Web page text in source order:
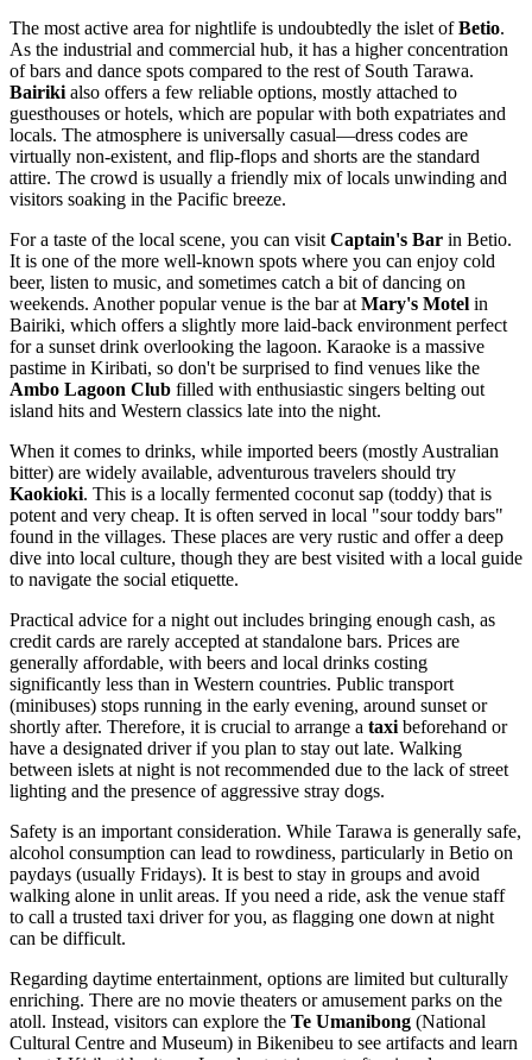
The most active area for nightlife is undoubtedly the islet ofBetio.
As the industrial and commercial hub, it has a higher concentration
of bars and dance spots compared to the rest of South Tarawa.
Bairiki also offers a few reliable options, mostly attached to
guesthouses or hotels, which are popular with both expatriates and
locals. The atmosphere is universally casual—dress codes are
virtually non-existent, and flip-flops and shorts are the standard
attire. The crowd is usually a friendly mix of locals unwinding and
visitors soaking in the Pacific breeze.
For a taste of the local scene, you can visit Captain's Bar in Betio.
It is one of the more well-known spots where you can enjoy cold
beer, listen to music, and sometimes catch a bit of dancing on
weekends. Another popular venue is the bar at Mary's Motel in
Bairiki, which offers a slightly more laid-back environment perfect
for a sunset drink overlooking the lagoon. Karaoke is a massive
pastime in Kiribati, so don't be surprised to find venues like the
Ambo Lagoon Club filled with enthusiastic singers belting out
island hits and Western classics late into the night.
When it comes to drinks, while imported beers (mostly Australian
bitter) are widely available, adventurous travelers should try
Kaokioki. This is a locally fermented coconut sap (toddy) that is
potent and very cheap. It is often served in local "sour toddy bars"
found in the villages. These places are very rustic and offer a deep
dive into local culture, though they are best visited with a local guide
to navigate the social etiquette.
Practical advice for a night out includes bringing enough cash, as
credit cards are rarely accepted at standalone bars. Prices are
generally affordable, with beers and local drinks costing
significantly less than in Western countries. Public transport
(minibuses) stops running in the early evening, around sunset or
shortly after. Therefore, it is crucial to arrange a taxi beforehand or
have a designated driver if you plan to stay out late. Walking
between islets at night is not recommended due to the lack of street
lighting and the presence of aggressive stray dogs.
Safety is an important consideration. While Tarawa is generally safe,
alcohol consumption can lead to rowdiness, particularly in Betio on
paydays (usually Fridays). It is best to stay in groups and avoid
walking alone in unlit areas. If you need a ride, ask the venue staff
to call a trusted taxi driver for you, as flagging one down at night
can be difficult.
Regarding daytime entertainment, options are limited but culturally
enriching. There are no movie theaters or amusement parks on the
atoll. Instead, visitors can explore the Te Umanibong (National
Cultural Centre and Museum) in Bikenibeu to see artifacts and learn